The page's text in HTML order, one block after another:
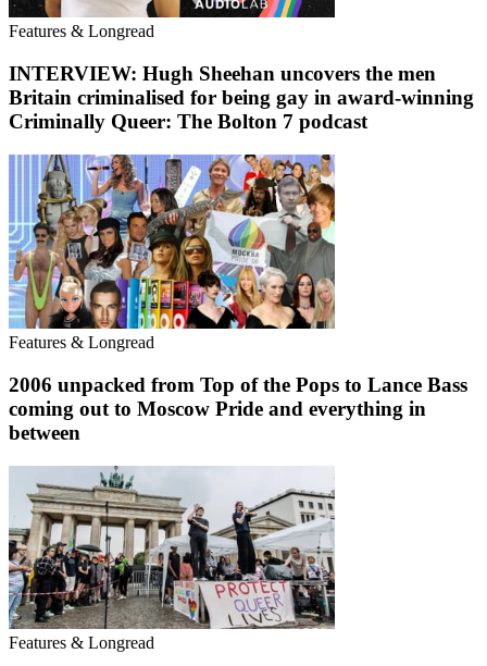
Features & Longread
INTERVIEW: Hugh Sheehan uncovers the men
Britain criminalised for being gay in award-winning
Criminally Queer: The Bolton 7 podcast
Features & Longread
2006 unpacked from Top of the Pops to Lance Bass
coming out to Moscow Pride and everything in
between
Features & Longread